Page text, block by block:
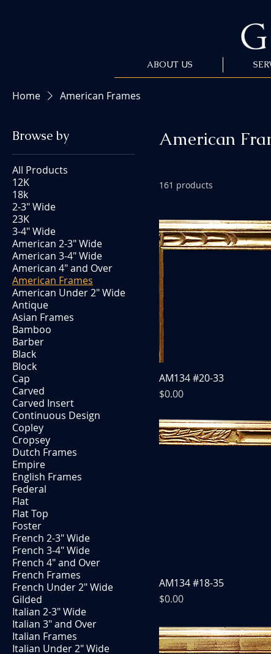
ABOUT US
Home American Frames
Browse by
All Products
12K
18k
2-3" Wide
23K
3-4" Wide
American 2-3" Wide
American 3-4" Wide
American 4" and Over
American Frames
American Under 2" Wide
Antique
Asian Frames
Bamboo
Barber
Black
Block
Cap
Carved
Carved Insert
Continuous Design
Copley
Cropsey
Dutch Frames
Empire
English Frames
Federal
Flat
Flat Top
Foster
French 2-3" Wide
French 3-4" Wide
French 4" and Over
French Frames
French Under 2" Wide
Gilded
Italian 2-3" Wide
Italian 3" and Over
Italian Frames
Italian Under 2" Wide
American
161 products
AM134 #20-33
Price
$0.00
AM134 #18-35
Price
$0.00